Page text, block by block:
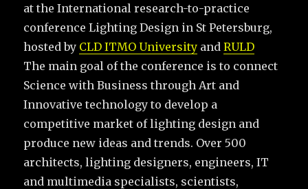
at the International research-to-practice
conference Lighting Design in St Petersburg,
hosted by CLD ITMO University andRULD
The main goal of the conference is to connect
Science with Business through Art and
Innovative technology to develop a
competitive market of lighting design and
produce new ideas and trends. Over 500
architects, lighting designers, engineers, IT
and multimedia specialists, scientists,